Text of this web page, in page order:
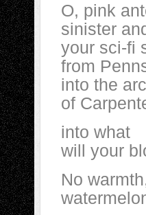
O, pink
sinister
your sci-fi
from
into the
of
into what
will your
No